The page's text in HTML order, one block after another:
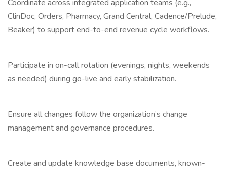
Coordinate across integrated application teams (e.g.,
ClinDoc, Orders, Pharmacy, Grand Central, Cadence/Prelude,
Beaker) to support end-to-end revenue cycle workflows.
Participate in on-call rotation (evenings, nights, weekends
as needed) during go-live and early stabilization.
Ensure all changes follow the organization’s change
management and governance procedures.
Create and update knowledge base documents, known-